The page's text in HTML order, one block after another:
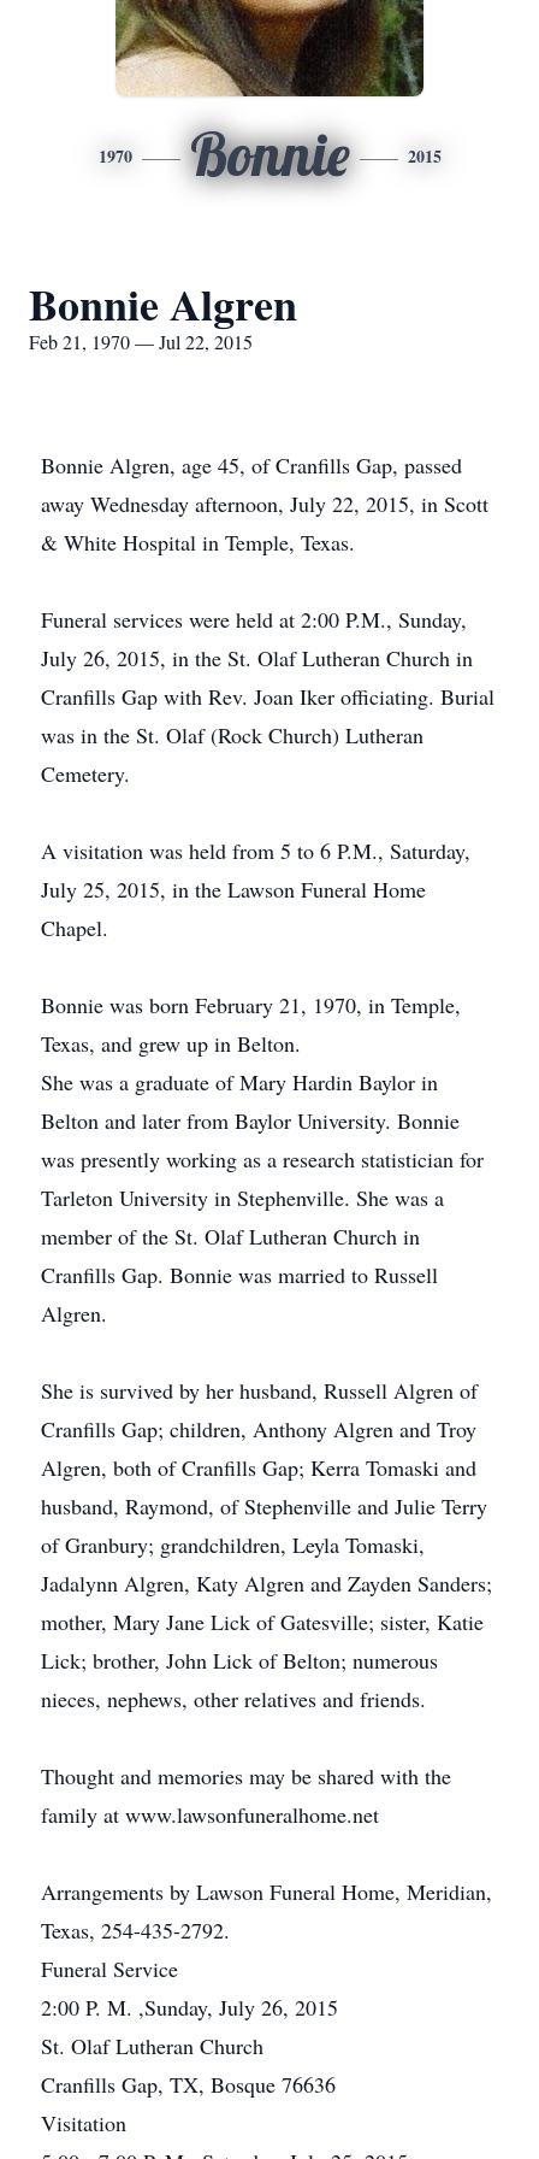
1970 Bonnie 2015
Bonnie Algren
Feb 21, 1970 — Jul 22, 2015
Bonnie Algren, age 45, of Cranfills Gap, passed
away Wednesday afternoon, July 22, 2015, in Scott
& White Hospital in Temple, Texas.
Funeral services were held at 2:00 P.M., Sunday,
July 26, 2015, in the St. Olaf Lutheran Church in
Cranfills Gap with Rev. Joan Iker officiating. Burial
was in the St. Olaf (Rock Church) Lutheran
Cemetery.
A visitation was held from 5 to 6 P.M., Saturday,
July 25, 2015, in the Lawson Funeral Home
Chapel.
Bonnie was born February 21, 1970, in Temple,
Texas, and grew up in Belton.
She was a graduate of Mary Hardin Baylor in
Belton and later from Baylor University. Bonnie
was presently working as a research statistician for
Tarleton University in Stephenville. She was a
member of the St. Olaf Lutheran Church in
Cranfills Gap. Bonnie was married to Russell
Algren.
She is survived by her husband, Russell Algren of
Cranfills Gap; children, Anthony Algren and Troy
Algren, both of Cranfills Gap; Kerra Tomaski and
husband, Raymond, of Stephenville and Julie Terry
of Granbury; grandchildren, Leyla Tomaski,
Jadalynn Algren, Katy Algren and Zayden Sanders;
mother, Mary Jane Lick of Gatesville; sister, Katie
Lick; brother, John Lick of Belton; numerous
nieces, nephews, other relatives and friends.
Thought and memories may be shared with the
family at www.lawsonfuneralhome.net
Arrangements by Lawson Funeral Home, Meridian,
Texas, 254-435-2792.
Funeral Service
2:00 P. M. ,Sunday, July 26, 2015
St. Olaf Lutheran Church
Cranfills Gap, TX, Bosque 76636
Visitation